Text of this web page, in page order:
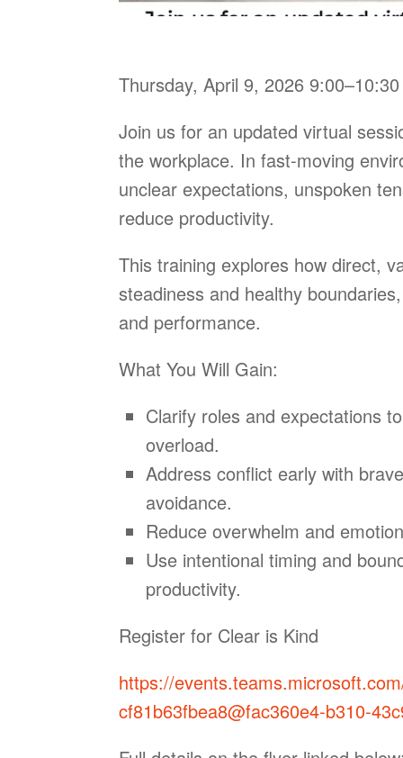
Thursday, April 9, 2026
Join us for an updated virtual
the workplace. In fast-moving
unclear expectations, unspoken
reduce productivity.
This training explores how direct,
steadiness and healthy
and performance.
What You Will Gain:
Clarify roles and expectations
overload.
Address conflict early with
avoidance.
Reduce overwhelm and
Use intentional timing and
productivity.
Register for Clear is Kind
https://
cf81b63fbea8@fac360e4-b310-